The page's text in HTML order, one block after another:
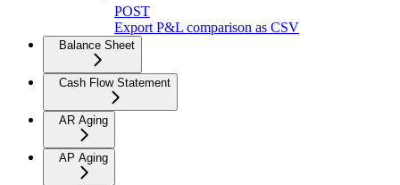
POST
Export P&L comparison as CSV
Balance Sheet
Cash Flow Statement
AR Aging
AP Aging